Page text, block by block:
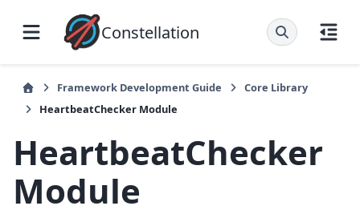
Constellation
Framework Development Guide
Core Library
HeartbeatChecker Module
HeartbeatChecker
Module